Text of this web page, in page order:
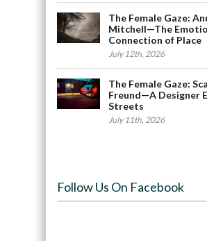
The Female Gaze:
Mitchell—The
Connection of Place
July 12th, 2026
The Female Gaze:
Freund—A Designer
Streets
July 11th, 2026
Follow Us On Facebook